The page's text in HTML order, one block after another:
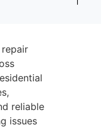
reliable
issues